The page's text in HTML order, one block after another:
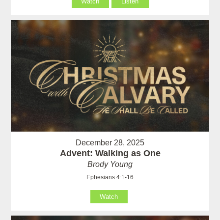
December 28, 2025
Advent: Walking as One
Brody Young
Ephesians 4:1-16
Watch